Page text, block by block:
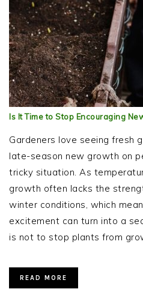
Is It Time to Stop Encouraging
Gardeners love seeing fresh
late-season new growth on
tricky situation. As
growth often lacks the
winter conditions, which
excitement can turn into a
is not to stop plants from
READ MORE